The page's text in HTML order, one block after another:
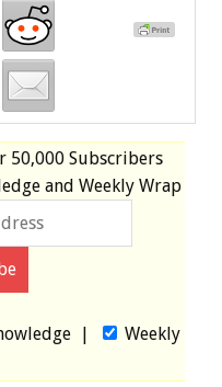
50,000 Subscribers
and Weekly Wrap
|
Weekly